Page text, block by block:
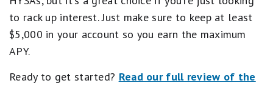
to rack up interest. Just make sure to keep at least
$5,000 in your account so you earn the maximum
APY.
Ready to get started? Read our full review of the